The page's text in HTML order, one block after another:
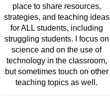
place to share resources,
strategies, and teaching ideas
for ALL students, including
struggling students. I focus on
science and on the use of
technology in the classroom,
but sometimes touch on other
teaching topics as well.